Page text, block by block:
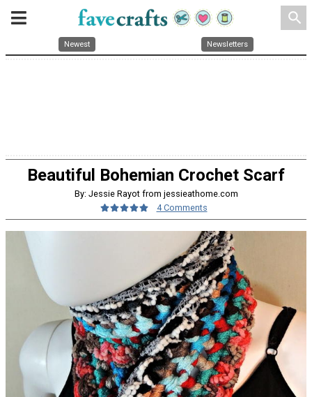
search
Newest Newsletters
Beautiful Bohemian Crochet Scarf
By: Jessie Rayot from jessieathome.com
4 Comments